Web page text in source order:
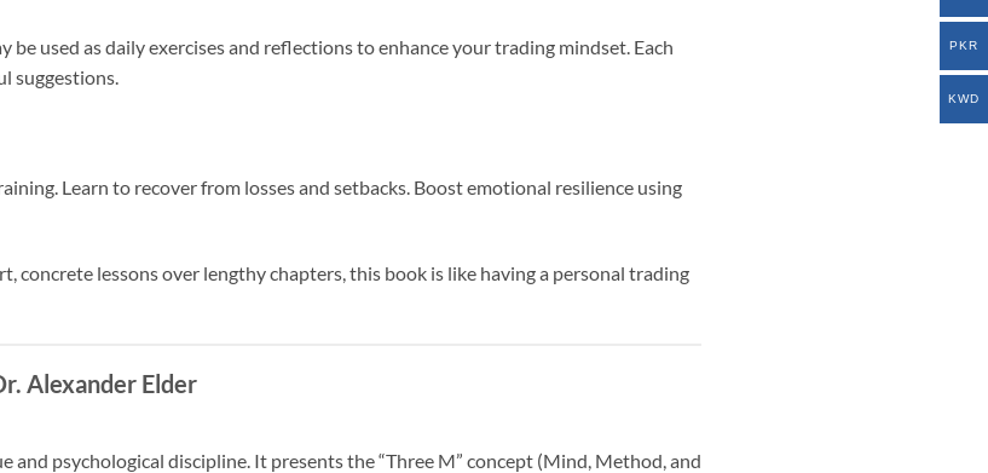
used as daily exercises and reflections to enhance your trading mindset. Each
suggestions.
Learn to recover from losses and setbacks. Boost emotional resilience using
concrete lessons over lengthy chapters, this book is like having a personal trading
Alexander Elder
and psychological discipline. It presents the “Three M” concept (Mind, Method, and
PKR
KWD